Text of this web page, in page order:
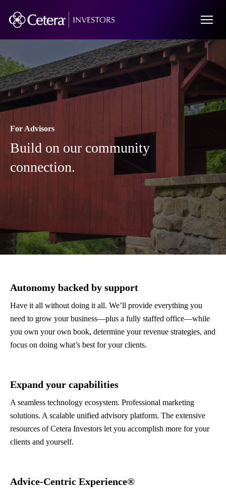
For Advisors
Build on our community
connection.
Autonomy backed by support
Have it all without doing it all. We’ll provide everything you
need to grow your business—plus a fully staffed office—while
you own your own book, determine your revenue strategies, and
focus on doing what’s best for your clients.
Expand your capabilities
A seamless technology ecosystem. Professional marketing
solutions. A scalable unified advisory platform. The extensive
resources of Cetera Investors let you accomplish more for your
clients and yourself.
Advice-Centric Experience®